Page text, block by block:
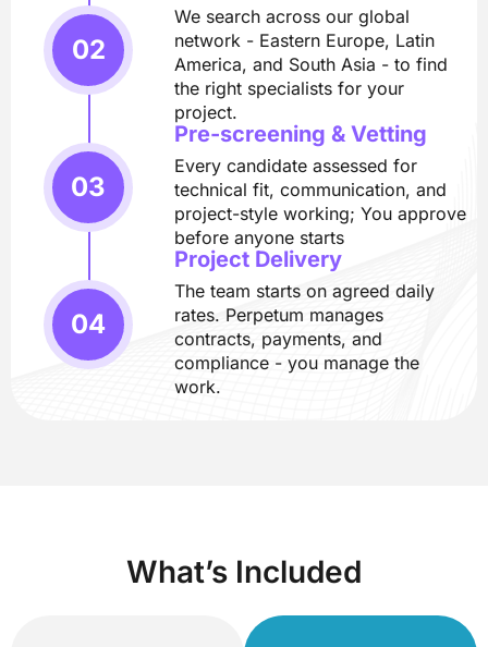
We search across our global
network - Eastern Europe, Latin
America, and South Asia - to find
the right specialists for your
project.
Pre-screening & Vetting
Every candidate assessed for
technical fit, communication, and
project-style working; You approve
before anyone starts
Project Delivery
The team starts on agreed daily
rates. Perpetum manages
contracts, payments, and
compliance - you manage the
work.
What’s Included